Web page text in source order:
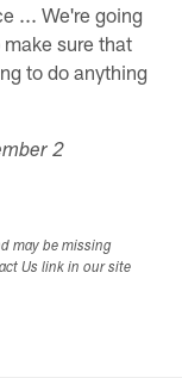
... We're going
sure that
to do anything
2
may be missing
Us link in our site